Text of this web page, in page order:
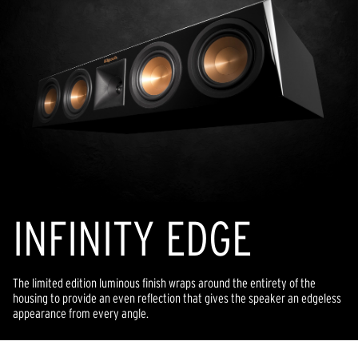
INFINITY EDGE
The limited edition luminous finish wraps around the entirety of the
housing to provide an even reflection that gives the speaker an edgeless
appearance from every angle.